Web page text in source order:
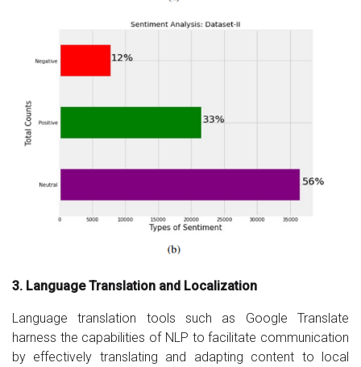
3. Language Translation and Localization
Language translation tools such as Google Translate
harness the capabilities of NLP to facilitate communication
by effectively translating and adapting content to local